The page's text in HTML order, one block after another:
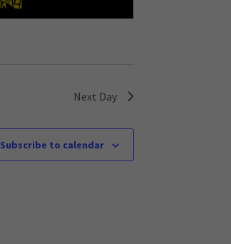
Next Day
Subscribe to calendar